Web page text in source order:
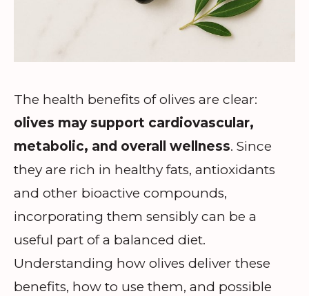
The health benefits of olives are clear:
olives may support cardiovascular,
metabolic, and overall wellness. Since
they are rich in healthy fats, antioxidants
and other bioactive compounds,
incorporating them sensibly can be a
useful part of a balanced diet.
Understanding how olives deliver these
benefits, how to use them, and possible